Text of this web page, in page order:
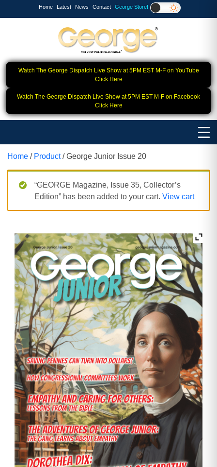
Home Latest News Contact George Store!
Watch The George Dispatch Live Show at 5PM EST M-F on YouTube
Click Here
Watch The George Dispatch Live Show at 5PM EST M-F on Facebook
Click Here
Home / Product/ George Junior Issue 20
“GEORGE Magazine, Issue 35, Collector’s
Edition” has been added to your cart. View cart